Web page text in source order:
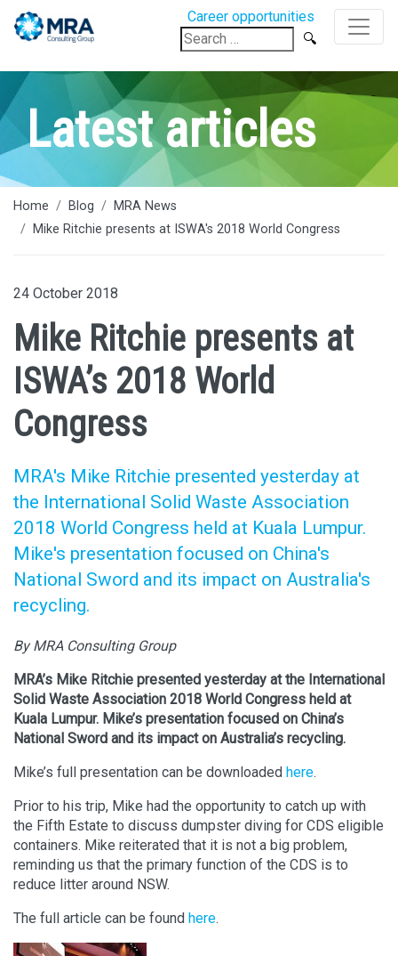
Career opportunities
Search
for:
Latest articles
Home Blog
MRA News
Mike Ritchie presents at ISWA's 2018 World Congress
24 October 2018
Mike Ritchie presents at
ISWA’s 2018 World
Congress
MRA's Mike Ritchie presented yesterday at
the International Solid Waste Association
2018 World Congress held at Kuala Lumpur.
Mike's presentation focused on China's
National Sword and its impact on Australia's
recycling.
By MRA Consulting Group
MRA’s Mike Ritchie presented yesterday at the International
Solid Waste Association 2018 World Congress held at
Kuala Lumpur. Mike’s presentation focused on China’s
National Sword and its impact on Australia’s recycling.
Mike’s full presentation can be downloaded here.
Prior to his trip, Mike had the opportunity to catch up with
the Fifth Estate to discuss dumpster diving for CDS eligible
containers. Mike reiterated that it is not a big problem,
reminding us that the primary function of the CDS is to
reduce litter around NSW.
The full article can be found here.